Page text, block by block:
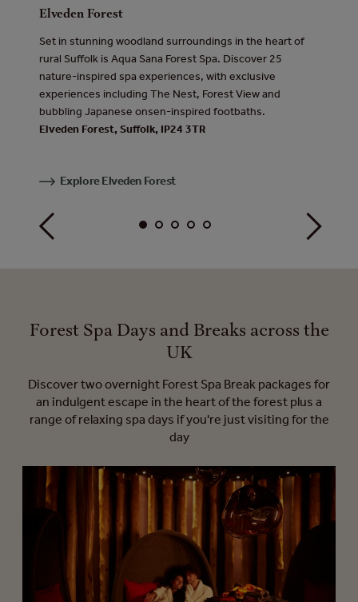
Elveden Forest
Set in stunning woodland surroundings in the heart of
rural Suffolk is Aqua Sana Forest Spa. Discover 25
nature-inspired spa experiences, with exclusive
experiences including The Nest, Forest View and
bubbling Japanese onsen-inspired footbaths.
Elveden Forest, Suffolk, IP24 3TR
Explore Elveden Forest
Forest Spa Days and Breaks across the
UK
Discover two overnight Forest Spa Break packages for
an indulgent escape in the heart of the forest plus a
range of relaxing spa days if you're just visiting for the
day